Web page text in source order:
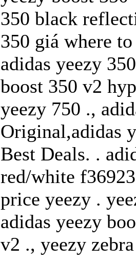
350 black
350 giá where
adidas yeezy
boost 350 v2
yeezy 750 .,
Original,adidas
Best Deals. .
red/white
price yeezy .
adidas yeezy
v2 ., yeezy